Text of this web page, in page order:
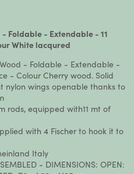
Foldable - Extendable - 11
White lacqured
- Foldable - Extendable -
- Colour Cherry wood. Solid
nylon wings openable thanks to
rods, equipped with11 mt of
with 4 Fischer to hook it to
Italy
- DIMENSIONS: OPEN: